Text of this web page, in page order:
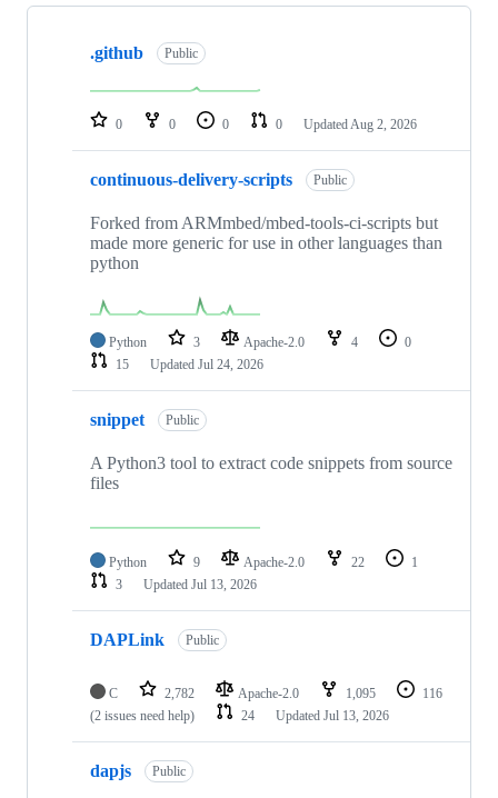
Showing
repositories
.github Public
0 0 0 0 Updated Aug 2, 2026
continuous-delivery-scripts Public
Forked from ARMmbed/mbed-tools-ci-scripts but
made more generic for use in other languages than
python
Python 3 Apache-2.0 4
0
15
Updated Jul 24, 2026
snippet Public
A Python3 tool to extract code snippets from source
files
Python 9 Apache-2.0 22
1
3
Updated Jul 13, 2026
DAPLink Public
C 2,782 Apache-2.0 1,095
116
(2 issues need help)
24 Updated Jul 13, 2026
dapjs Public